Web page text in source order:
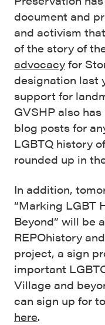
document and
and activism
of the story of
advocacy for
designation last
support for
GVSHP also
blog posts for
LGBTQ history
rounded up in
In addition,
“Marking LGBT
Beyond” will be
REPOhistory
project, a sign
important
Village and
can sign up for
here.